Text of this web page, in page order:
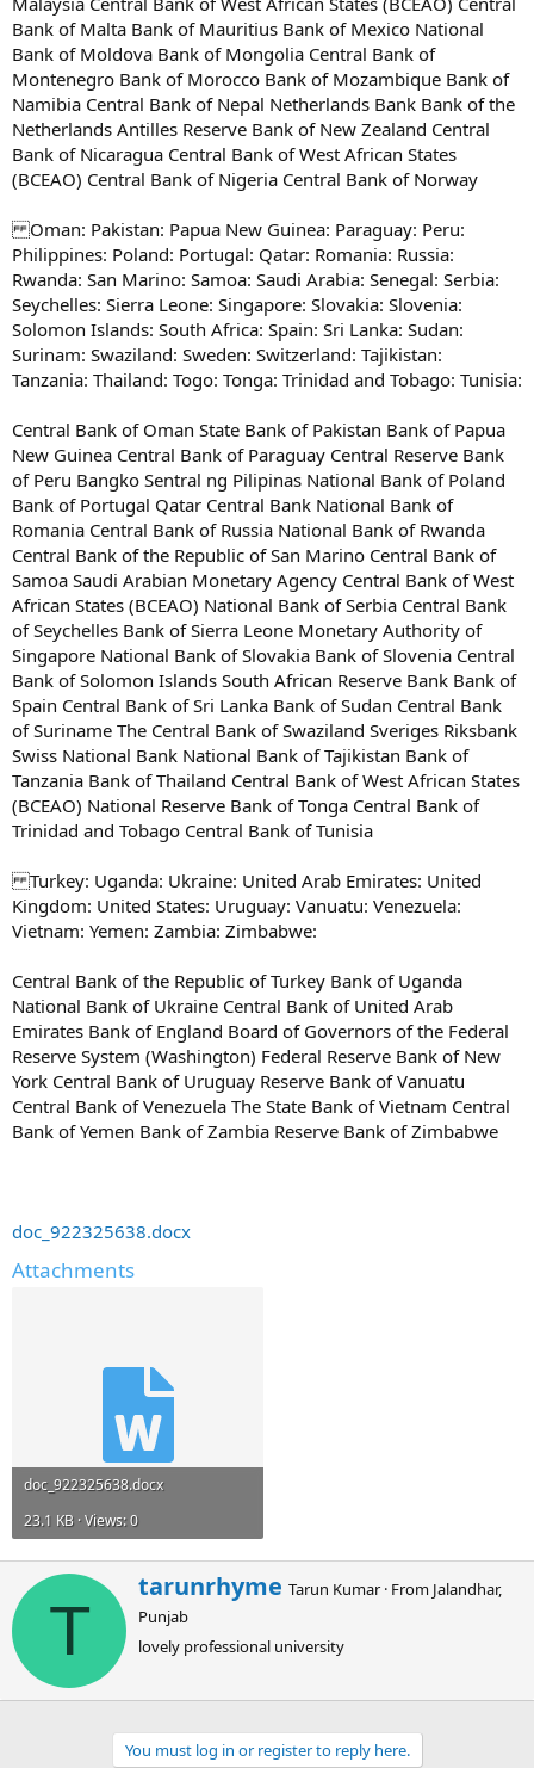
Bank of Malta Bank of Mauritius Bank of Mexico National
Bank of Moldova Bank of Mongolia Central Bank of
Montenegro Bank of Morocco Bank of Mozambique Bank of
Namibia Central Bank of Nepal Netherlands Bank Bank of the
Netherlands Antilles Reserve Bank of New Zealand Central
Bank of Nicaragua Central Bank of West African States
(BCEAO) Central Bank of Nigeria Central Bank of Norway
Oman: Pakistan: Papua New Guinea: Paraguay: Peru:
Philippines: Poland: Portugal: Qatar: Romania: Russia:
Rwanda: San Marino: Samoa: Saudi Arabia: Senegal: Serbia:
Seychelles: Sierra Leone: Singapore: Slovakia: Slovenia:
Solomon Islands: South Africa: Spain: Sri Lanka: Sudan:
Surinam: Swaziland: Sweden: Switzerland: Tajikistan:
Tanzania: Thailand: Togo: Tonga: Trinidad and Tobago: Tunisia:
Central Bank of Oman State Bank of Pakistan Bank of Papua
New Guinea Central Bank of Paraguay Central Reserve Bank
of Peru Bangko Sentral ng Pilipinas National Bank of Poland
Bank of Portugal Qatar Central Bank National Bank of
Romania Central Bank of Russia National Bank of Rwanda
Central Bank of the Republic of San Marino Central Bank of
Samoa Saudi Arabian Monetary Agency Central Bank of West
African States (BCEAO) National Bank of Serbia Central Bank
of Seychelles Bank of Sierra Leone Monetary Authority of
Singapore National Bank of Slovakia Bank of Slovenia Central
Bank of Solomon Islands South African Reserve Bank Bank of
Spain Central Bank of Sri Lanka Bank of Sudan Central Bank
of Suriname The Central Bank of Swaziland Sveriges Riksbank
Swiss National Bank National Bank of Tajikistan Bank of
Tanzania Bank of Thailand Central Bank of West African States
(BCEAO) National Reserve Bank of Tonga Central Bank of
Trinidad and Tobago Central Bank of Tunisia
Turkey: Uganda: Ukraine: United Arab Emirates: United
Kingdom: United States: Uruguay: Vanuatu: Venezuela:
Vietnam: Yemen: Zambia: Zimbabwe:
Central Bank of the Republic of Turkey Bank of Uganda
National Bank of Ukraine Central Bank of United Arab
Emirates Bank of England Board of Governors of the Federal
Reserve System (Washington) Federal Reserve Bank of New
York Central Bank of Uruguay Reserve Bank of Vanuatu
Central Bank of Venezuela The State Bank of Vietnam Central
Bank of Yemen Bank of Zambia Reserve Bank of Zimbabwe
doc_922325638.docx
Attachments
doc_922325638.docx
23.1 KB · Views: 0
T
W
r
i
t
n
b
y
tarunrhyme Tarun Kumar · From Jalandhar,
Punjab
lovely professional university
You must log in or register to reply here.